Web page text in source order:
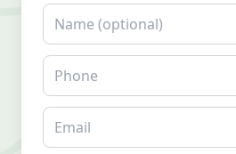
Name
Phone
Email